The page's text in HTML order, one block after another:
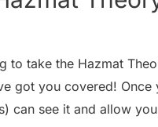
to take the Hazmat
got you covered!
can see it and allow